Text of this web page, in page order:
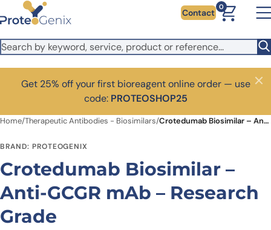
Skip to main content Contact
0
Get 25% off your first bioreagent online order — use
code: PROTEOSHOP25
Close
Home/Therapeutic Antibodies - Biosimilars/ Crotedumab Biosimilar – Anti-GCGR mAb – Research Grade
BRAND: PROTEOGENIX
Crotedumab Biosimilar –
Anti-GCGR mAb – Research
Grade